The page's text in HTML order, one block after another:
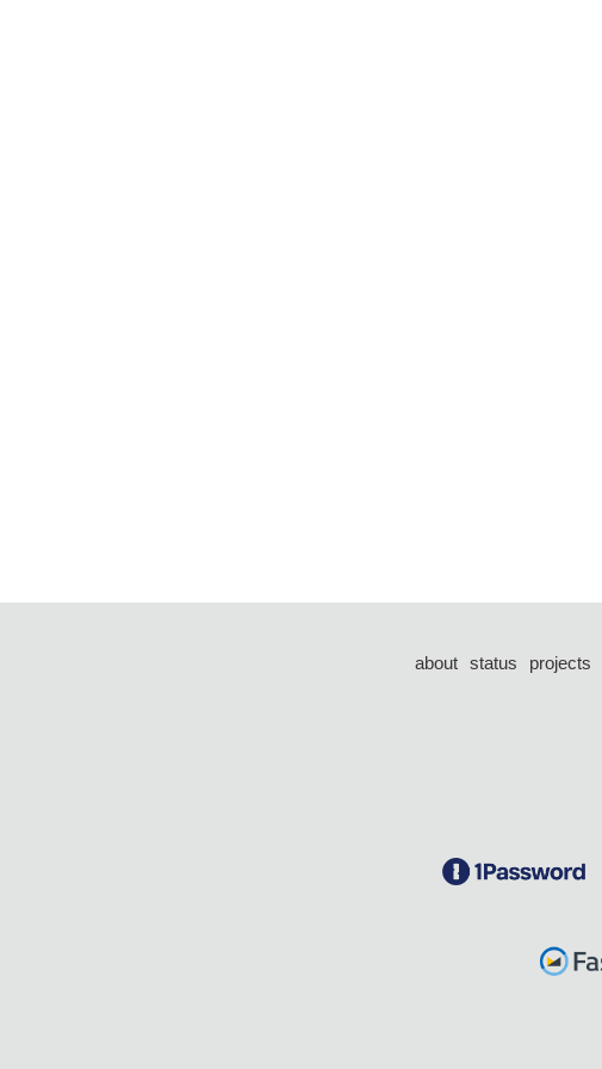
about status projects